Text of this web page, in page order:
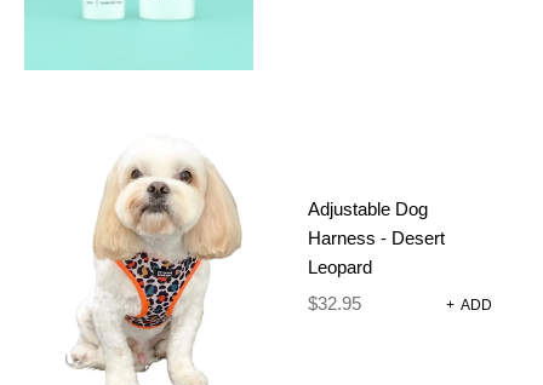
Adjustable Dog
Harness - Desert
Leopard
$32.95 + ADD
WEIGHT 500 g
DIMENSIONS 18 × 11 × 29.5 cm
1 REVIEW FORSERIOUSLY GOOD
CONDITIONER 500ML